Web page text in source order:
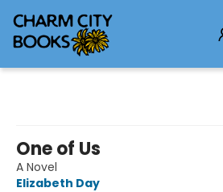
One of Us
A Novel
Elizabeth Day